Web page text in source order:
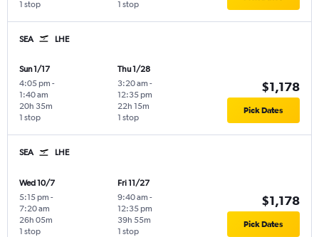
1 stop 1 stop
SEA LHE
Sun 1/17
4:05 pm -
1:40 am
1 stop
20h 35m
Thu 1/28
3:20 am -
12:35 pm
1 stop
22h 15m
$1,178
Pick Dates
SEA LHE
Wed 10/7
5:15 pm -
7:20 am
1 stop
26h 05m
Fri 11/27
9:40 am -
12:35 pm
1 stop
39h 55m
$1,178
Pick Dates